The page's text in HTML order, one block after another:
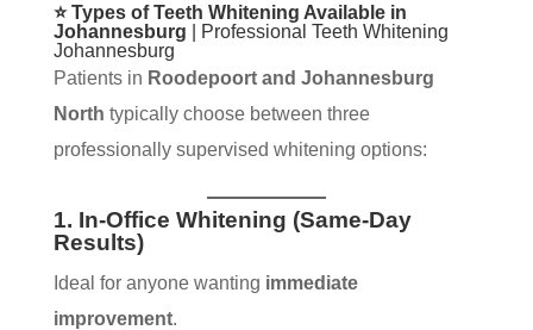
⭐ Types of Teeth Whitening Available in
Johannesburg | Professional Teeth Whitening
Johannesburg
Patients in Roodepoort and Johannesburg
North typically choose between three
professionally supervised whitening options:
1. In-Office Whitening (Same-Day
Results)
Ideal for anyone wanting immediate
improvement.